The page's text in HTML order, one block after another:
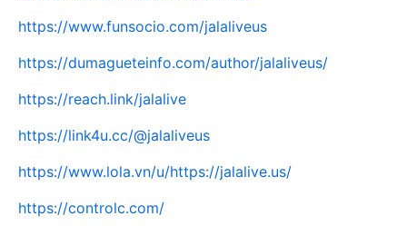
https://www.funsocio.com/jalaliveus
https://dumagueteinfo.com/author/jalaliveus/
https://reach.link/jalalive
https://link4u.cc/@jalaliveus
https://www.lola.vn/u/https://jalalive.us/
https://controlc.com/